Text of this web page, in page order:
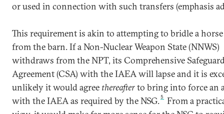
or used in connection with such transfers (emphasis
This requirement is akin to attempting to bridle a
from the barn. If a Non-Nuclear Weapon State (NNWS)
withdraws from the NPT, its Comprehensive
Agreement (CSA) with the IAEA will lapse and it is
unlikely it would agree thereafterto bring into force an
with the IAEA as required by the NSG. 5
From a